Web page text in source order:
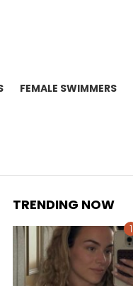
FEMALE SWIMMERS
TRENDING NOW